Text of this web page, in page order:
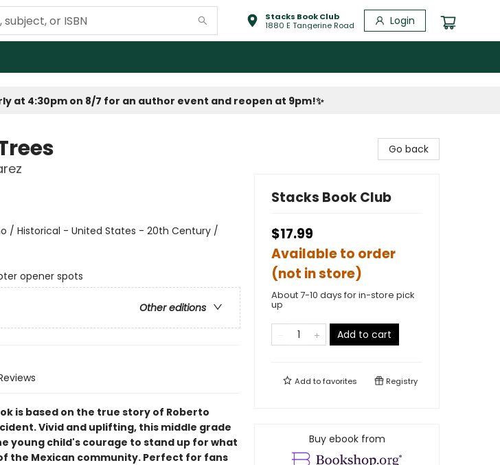
Stacks Book Club
1880 E Tangerine Road
Login
at 4:30pm on 8/7 for an author event and reopen at 9pm!✨
/ Historical - United States - 20th Century /
opener spots
Other editions
is based on the true story of Roberto
Vivid and uplifting, this middle grade
young child's courage to stand up for what
the Mexican community. Perfect for fans
Go back
Stacks Book Club
$17.99
Available to order
(not in store)
About 7-10 days for in-store pick
up
Add to cart
Add tofavorites Registry
Buy ebook from